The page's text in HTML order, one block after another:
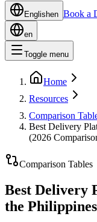
Englishen Book a
en
Toggle menu
Home
Resources
Comparison
Best Delivery
(2026
Comparison Tables
Best Delivery
the